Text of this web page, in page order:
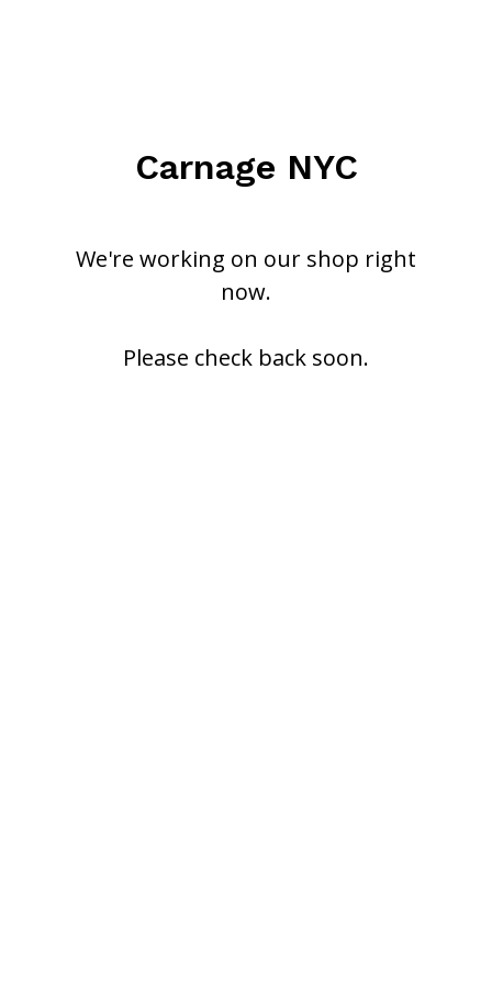
Carnage NYC
We're working on our shop right
now.
Please check back soon.